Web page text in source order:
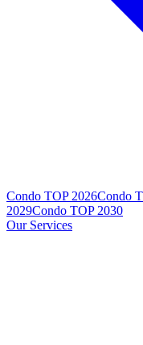
Condo TOP 2026Condo
2029Condo TOP 2030
Our Services